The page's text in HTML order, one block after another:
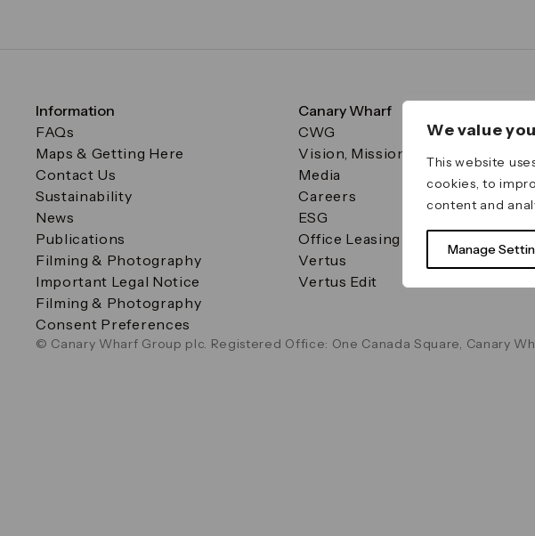
We value
This website
cookies, to
content and
Manage
Information
FAQs
Maps & Getting Here
Contact Us
Sustainability
News
Publications
Filming & Photography
Important Legal Notice
Filming & Photography
Consent Preferences
Canary Wharf
CWG
Vision, Mission & Values
Media
Careers
ESG
Office Leasing
Vertus
Vertus Edit
© Canary Wharf Group plc. Registered Office: One Canada Square, Canary